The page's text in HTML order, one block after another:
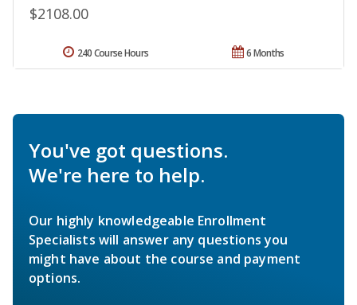
$2108.00
6 Months
240 Course Hours
You've got questions.
We're here to help.
Our highly knowledgeable Enrollment
Specialists will answer any questions you
might have about the course and payment
options.